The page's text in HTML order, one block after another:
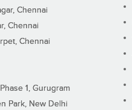
Chennai
Chennai
Chennai
1, Gurugram
Park, New Delhi